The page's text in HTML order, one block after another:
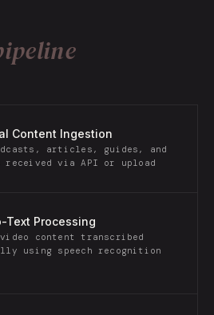
Content Ingestion
articles, guides, and
received via API or upload
Text Processing
content transcribed
using speech recognition